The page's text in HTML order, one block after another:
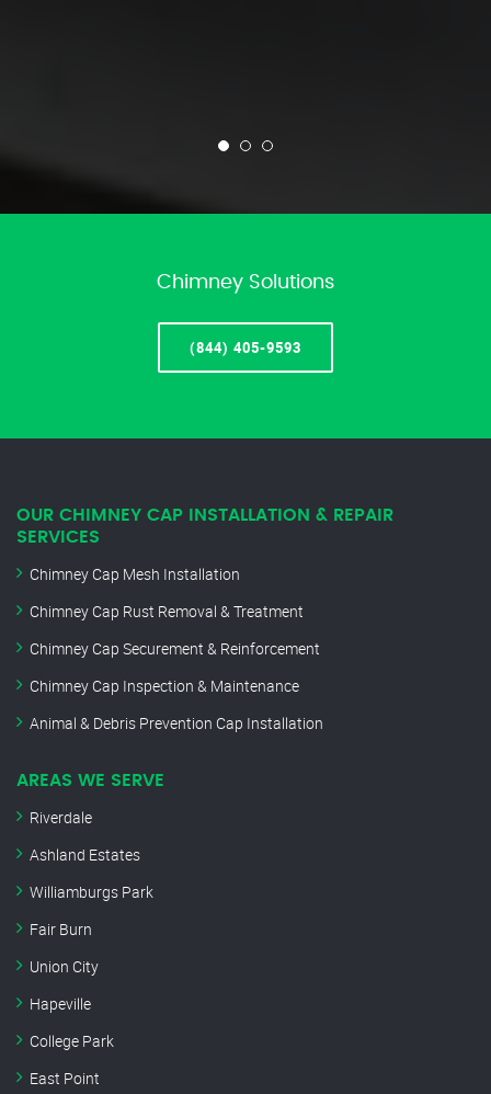
Chimney Solutions
(844) 405-9593
OUR CHIMNEY CAP INSTALLATION & REPAIR
SERVICES
Chimney Cap Mesh Installation
Chimney Cap Rust Removal & Treatment
Chimney Cap Securement & Reinforcement
Chimney Cap Inspection & Maintenance
Animal & Debris Prevention Cap Installation
AREAS WE SERVE
Riverdale
Ashland Estates
Williamburgs Park
Fair Burn
Union City
Hapeville
College Park
East Point